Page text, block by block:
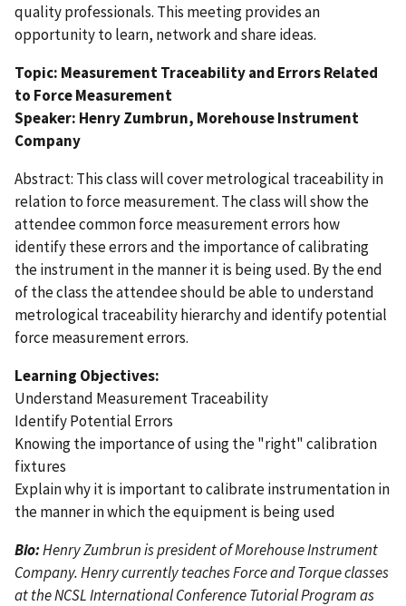
quality professionals. This meeting provides an
opportunity to learn, network and share ideas.
Topic: Measurement Traceability and Errors Related
to Force Measurement
Speaker: Henry Zumbrun, Morehouse Instrument
Company
Abstract: This class will cover metrological traceability in
relation to force measurement. The class will show the
attendee common force measurement errors how
identify these errors and the importance of calibrating
the instrument in the manner it is being used. By the end
of the class the attendee should be able to understand
metrological traceability hierarchy and identify potential
force measurement errors.
Learning Objectives:
Understand Measurement Traceability
Identify Potential Errors
Knowing the importance of using the "right" calibration
fixtures
Explain why it is important to calibrate instrumentation in
the manner in which the equipment is being used
Bio:Henry Zumbrun is president of Morehouse Instrument
Company. Henry currently teaches Force and Torque classes
at the NCSL International Conference Tutorial Program as